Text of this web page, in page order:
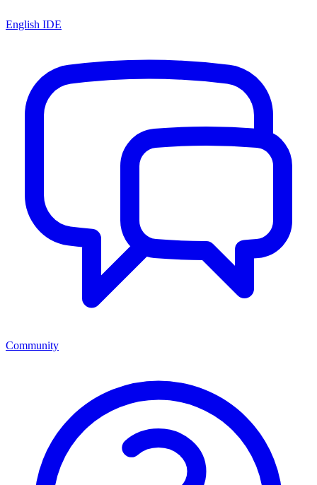
English IDE
Community